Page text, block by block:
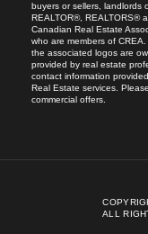
buyers or sellers, landlords
REALTOR®, REALTORS®
Canadian Real Estate
who are members of
the associated logos are
provided by real estate
contact information
Real Estate services.
commercial offers.
ALL